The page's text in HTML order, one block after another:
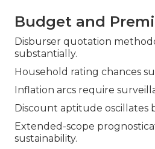
Budget and
Disburser quotation
substantially.
Household rating chances
Inflation arcs require
Discount aptitude oscillates
Extended-scope
sustainability.